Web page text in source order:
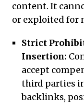
content. It
or exploited for
Strict
Insertion:
accept
third parties
backlinks,